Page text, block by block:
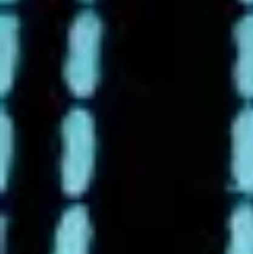
4/21/2025 - 4/26/2025 Earth
Deserves More Than a